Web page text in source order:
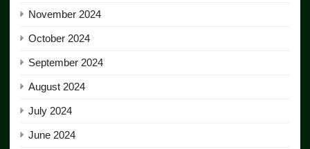
November 2024
October 2024
September 2024
August 2024
July 2024
June 2024